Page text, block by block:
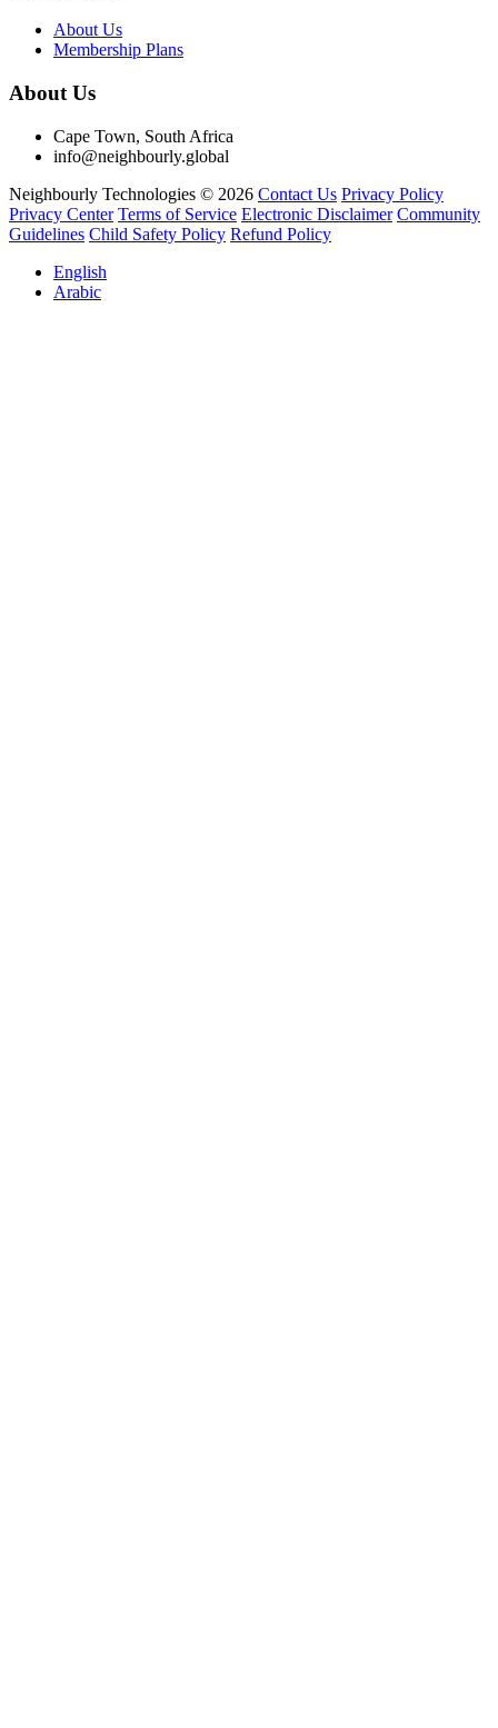
About Us
Membership Plans
About Us
Cape Town, South Africa
info@neighbourly.global
Neighbourly Technologies © 2026 Contact Us Privacy Policy
Privacy Center Terms of Service Electronic Disclaimer Community
Guidelines Child Safety Policy Refund Policy
English
Arabic